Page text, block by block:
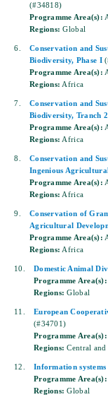
(#34818)
Programme Area(s):
Regions: Global
6.
Conservation and
Biodiversity, Phase I
Programme Area(s):
Regions: Africa
7.
Conservation and
Biodiversity, Tranch 2
Programme Area(s):
Regions: Africa
8.
Conservation and
Ingenious
Programme Area(s):
Regions: Africa
9.
Conservation of
Agricultural
Programme Area(s):
Regions: Africa
10. Domestic Animal
Programme Area(s):
Regions: Global
11.
European
(#34701)
Programme Area(s):
Regions: Central and
12. Information
Programme Area(s):
Regions: Global